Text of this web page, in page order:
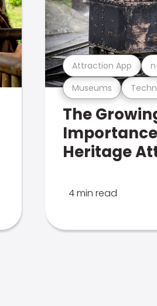
Museums
Attraction App
The
Heritage
4 min read